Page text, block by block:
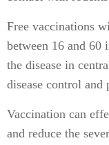
Free vaccinations
between 16 and 60
the disease in
disease control and
Vaccination can
and reduce the